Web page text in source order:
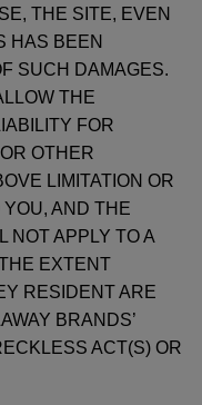
THE SITE, EVEN
HAS BEEN
SUCH DAMAGES.
THE
FOR
OTHER
LIMITATION OR
AND THE
NOT APPLY TO A
EXTENT
RESIDENT ARE
BRANDS’
ACT(S) OR